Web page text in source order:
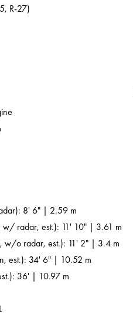
R-27)
8' 6" | 2.59 m
w/ radar, est.): 11' 10" | 3.61 m
w/o radar, est.): 11' 2" | 3.4 m
est.): 34' 6" | 10.52 m
36' | 10.97 m